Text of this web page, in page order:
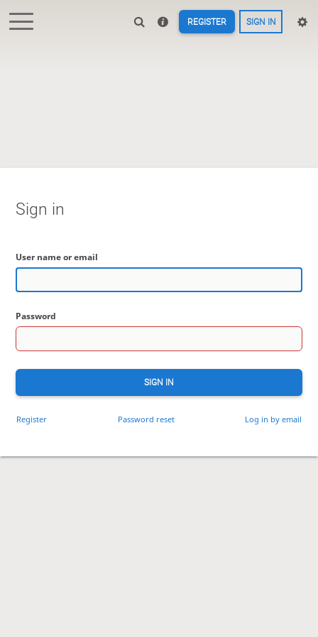
REGISTER SIGN IN
Sign in
User name or email
Password
SIGN IN
Register Password reset Log in by email